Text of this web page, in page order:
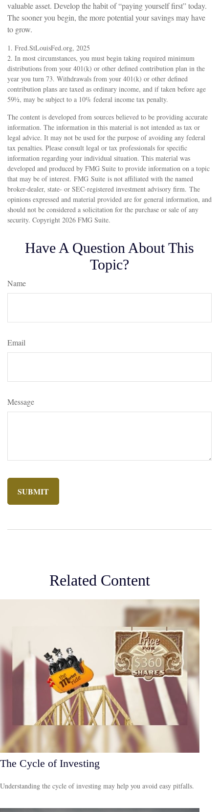
valuable asset. Develop the habit of “paying yourself first” today.
The sooner you begin, the more potential your savings may have
to grow.
1. Fred.StLouisFed.org, 2025
2. In most circumstances, you must begin taking required minimum
distributions from your 401(k) or other defined contribution plan in the
year you turn 73. Withdrawals from your 401(k) or other defined
contribution plans are taxed as ordinary income, and if taken before age
59½, may be subject to a 10% federal income tax penalty.
The content is developed from sources believed to be providing accurate
information. The information in this material is not intended as tax or
legal advice. It may not be used for the purpose of avoiding any federal
tax penalties. Please consult legal or tax professionals for specific
information regarding your individual situation. This material was
developed and produced by FMG Suite to provide information on a topic
that may be of interest. FMG Suite is not affiliated with the named
broker-dealer, state- or SEC-registered investment advisory firm. The
opinions expressed and material provided are for general information, and
should not be considered a solicitation for the purchase or sale of any
security. Copyright 2026 FMG Suite.
Have A Question About This
Topic?
Name
Email
Message
Related Content
The Cycle of Investing
Understanding the cycle of investing may help you avoid easy pitfalls.